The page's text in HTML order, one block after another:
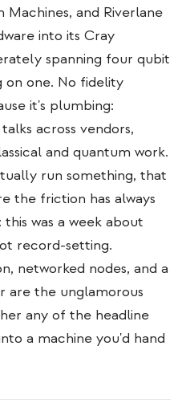
and Riverlane
into its Cray
spanning four qubit
on one. No fidelity
it's plumbing:
across vendors,
and quantum work.
run something, that
the friction has always
was a week about
record-setting.
networked nodes, and a
are the unglamorous
any of the headline
a machine you'd hand